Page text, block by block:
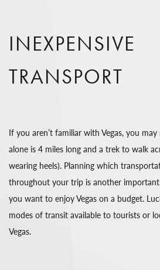
INEXPENSIVE
TRANSPORT
If you aren’t familiar with Vegas, you
alone is 4 miles long and a trek to walk
wearing heels). Planning which
throughout your trip is another
you want to enjoy Vegas on a budget.
modes of transit available to tourists or
Vegas.